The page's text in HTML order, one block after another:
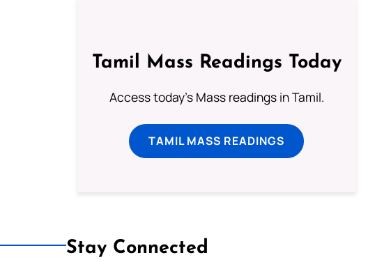
Tamil Mass Readings Today
Access today's Mass readings in Tamil.
TAMIL MASS READINGS
Stay Connected